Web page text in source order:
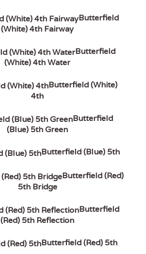
Butterfield
(White) 4th Fairway
Butterfield
(White) 4th Water
Butterfield (White)
4th
Butterfield
(Blue) 5th Green
Butterfield (Blue) 5th
Butterfield (Red)
5th Bridge
Butterfield
(Red) 5th Reflection
Butterfield (Red) 5th